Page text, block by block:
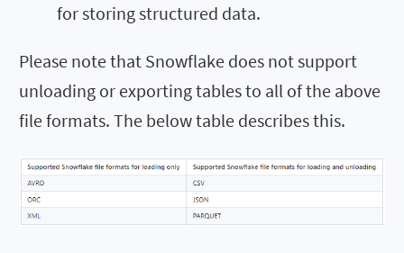
for storing structured data.
Please note that Snowflake does not support
unloading or exporting tables to all of the above
file formats. The below table describes this.